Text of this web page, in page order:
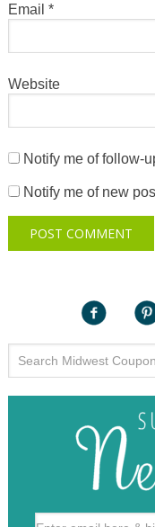
Email *
Website
Notify me of follow-
Notify me of new